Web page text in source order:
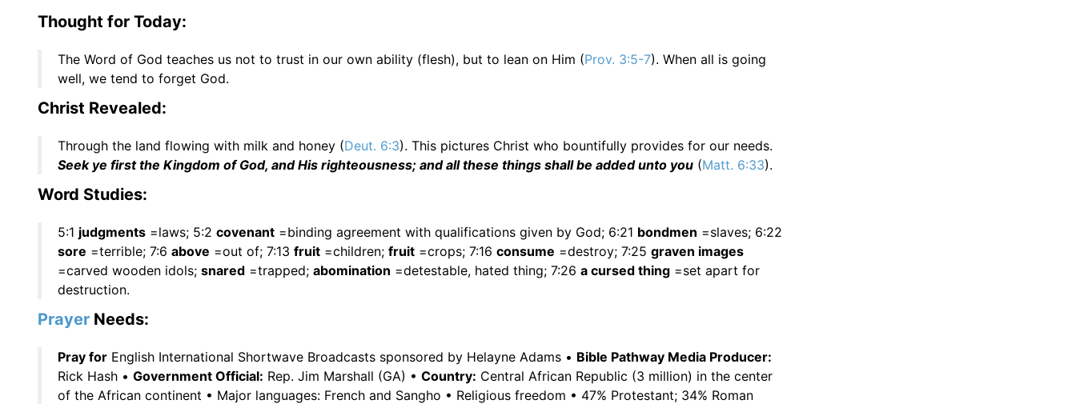
Thought for Today:
The Word of God teaches us not to trust in our own ability (flesh), but to lean on Him (Prov. 3:5-7). When all is going
well, we tend to forget God.
Christ Revealed:
Through the land flowing with milk and honey (Deut. 6:3). This pictures Christ who bountifully provides for our needs.
Seek ye first the Kingdom of God, and His righteousness; and all these things shall be added unto you (Matt. 6:33).
Word Studies:
5:1 judgments =laws; 5:2 covenant =binding agreement with qualifications given by God; 6:21 bondmen =slaves; 6:22
sore =terrible; 7:6 above =out of; 7:13 fruit =children; fruit =crops; 7:16 consume =destroy; 7:25 graven images
=carved wooden idols; snared =trapped; abomination =detestable, hated thing; 7:26 a cursed thing =set apart for
destruction.
Prayer Needs:
Pray for English International Shortwave Broadcasts sponsored by Helayne Adams • Bible Pathway Media Producer:
Rick Hash • Government Official: Rep. Jim Marshall (GA) • Country: Central African Republic (3 million) in the center
of the African continent • Major languages: French and Sangho • Religious freedom • 47% Protestant; 34% Roman